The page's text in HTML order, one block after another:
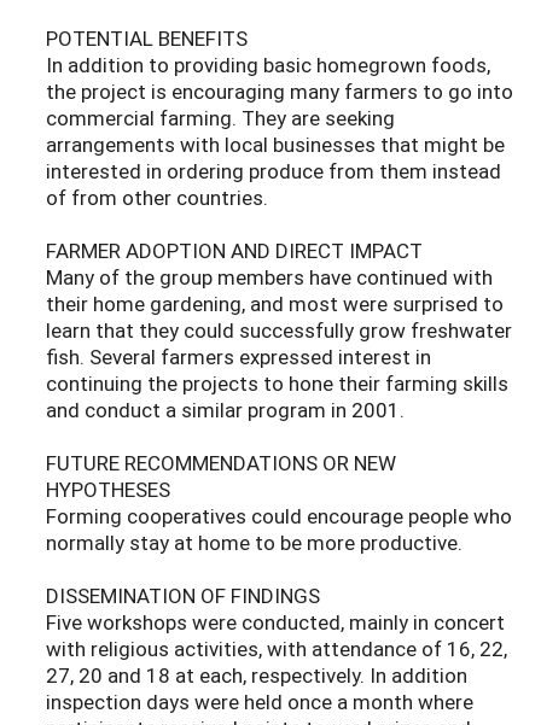
POTENTIAL BENEFITS
In addition to providing basic homegrown foods,
the project is encouraging many farmers to go into
commercial farming. They are seeking
arrangements with local businesses that might be
interested in ordering produce from them instead
of from other countries.
FARMER ADOPTION AND DIRECT IMPACT
Many of the group members have continued with
their home gardening, and most were surprised to
learn that they could successfully grow freshwater
fish. Several farmers expressed interest in
continuing the projects to hone their farming skills
and conduct a similar program in 2001.
FUTURE RECOMMENDATIONS OR NEW
HYPOTHESES
Forming cooperatives could encourage people who
normally stay at home to be more productive.
DISSEMINATION OF FINDINGS
Five workshops were conducted, mainly in concert
with religious activities, with attendance of 16, 22,
27, 20 and 18 at each, respectively. In addition
inspection days were held once a month where